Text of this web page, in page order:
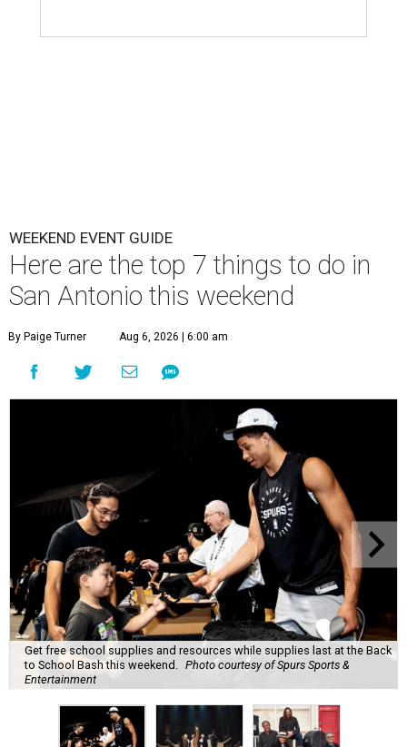
WEEKEND EVENT GUIDE
Here are the top 7 things to do in
San Antonio this weekend
By Paige Turner Aug 6, 2026 | 6:00 am
Get free school supplies and resources while supplies last at the Back
to School Bash this weekend. Photo courtesy of Spurs Sports &
Entertainment